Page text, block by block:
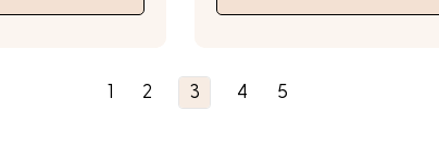
1 2 3 4 5